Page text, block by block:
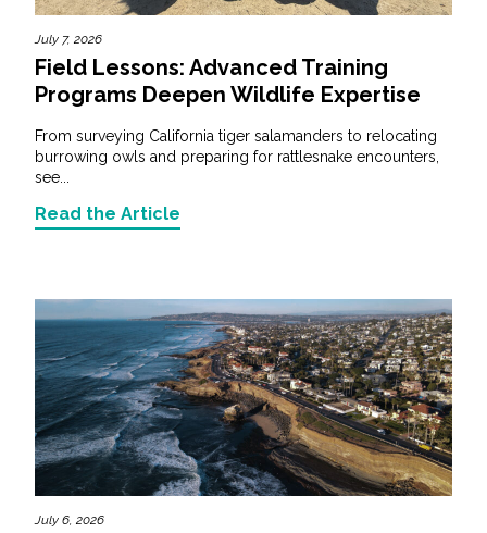
July 7, 2026
Field Lessons: Advanced Training
Programs Deepen Wildlife Expertise
From surveying California tiger salamanders to relocating
burrowing owls and preparing for rattlesnake encounters,
see...
Read the Article
July 6, 2026